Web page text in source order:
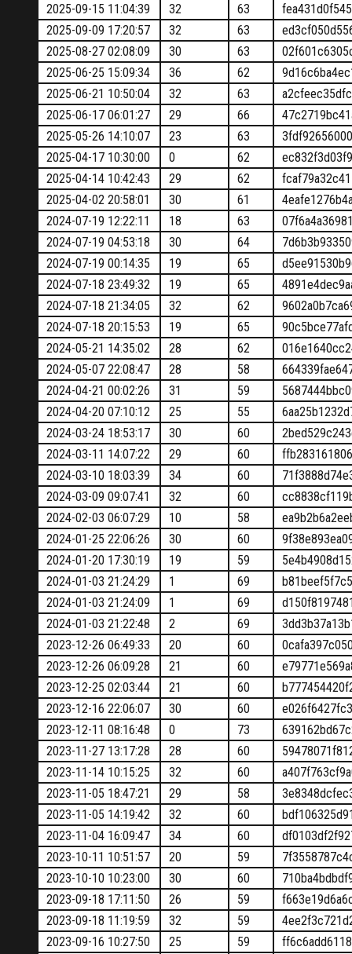
2025-09-15 11:04:39
32 63
2025-09-09 17:20:57
32 63
2025-08-27 02:08:09
30 63
2025-06-25 15:09:34
36 62
2025-06-21 10:50:04
32 63
2025-06-17 06:01:27
29 66
2025-05-26 14:10:07
23 63
2025-04-17 10:30:00
0 62
2025-04-14 10:42:43
29 62
2025-04-02 20:58:01
30 61
2024-07-19 12:22:11
18 63
2024-07-19 04:53:18
30 64
2024-07-19 00:14:35
19 65
2024-07-18 23:49:32
19 65
2024-07-18 21:34:05
32 62
2024-07-18 20:15:53
19 65
2024-05-21 14:35:02
28 62
2024-05-07 22:08:47
28 58
2024-04-21 00:02:26
31 59
2024-04-20 07:10:12
25 55
2024-03-24 18:53:17
30 60
2024-03-11 14:07:22
29 60
2024-03-10 18:03:39
34 60
2024-03-09 09:07:41
32 60
2024-02-03 06:07:29
10 58
2024-01-25 22:06:26
30 60
2024-01-20 17:30:19
19 59
2024-01-03 21:24:29
1 69
2024-01-03 21:24:09
1 69
2024-01-03 21:22:48
2 69
2023-12-26 06:49:33
20 60
2023-12-26 06:09:28
21 60
2023-12-25 02:03:44
21 60
2023-12-16 22:06:07
30 60
2023-12-11 08:16:48
0 73
2023-11-27 13:17:28
28 60
2023-11-14 10:15:25
32 60
2023-11-05 18:47:21
29 58
2023-11-05 14:19:42
32 60
2023-11-04 16:09:47
34 60
2023-10-11 10:51:57
20 59
2023-10-10 10:23:00
30 60
2023-09-18 17:11:50
26 59
2023-09-18 11:19:59
32 59
2023-09-16 10:27:50
25 59